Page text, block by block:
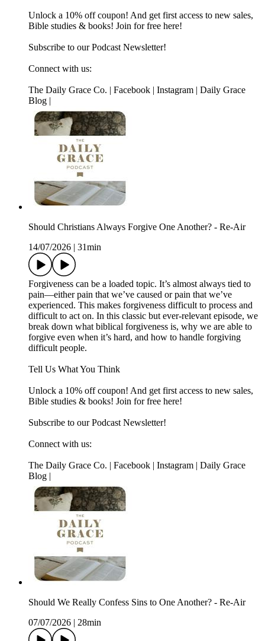
Unlock a 10% off coupon! And get first access to new sales,
Bible studies & books! Join for free here!
Subscribe to our Podcast Newsletter!
Connect with us:
The Daily Grace Co. | Facebook | Instagram | Daily Grace
Blog |
Should Christians Always Forgive One Another? - Re-Air
14/07/2026
31min
Forgiveness can be a loaded topic. It’s almost always tied to
pain—either pain that we’ve caused or pain that we’ve
experienced. This makes forgiveness difficult to process and
difficult to act on. In this classic but ever-relevant episode, we
break down what biblical forgiveness is, why we are able to
forgive even when it’s hard, and how to handle forgiving
difficult people.
Tell Us What You Think
Unlock a 10% off coupon! And get first access to new sales,
Bible studies & books! Join for free here!
Subscribe to our Podcast Newsletter!
Connect with us:
The Daily Grace Co. | Facebook | Instagram | Daily Grace
Blog |
Should We Really Confess Sins to One Another? - Re-Air
07/07/2026
28min